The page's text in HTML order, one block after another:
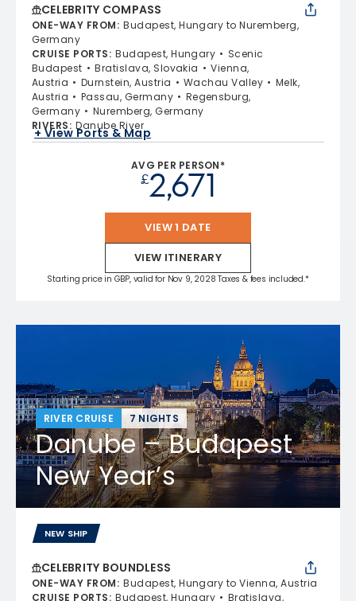
CELEBRITY COMPASS
ONE-WAY FROM: Budapest, Hungary to Nuremberg,
Germany
CRUISE PORTS: Budapest, Hungary
Scenic
Budapest
Bratislava, Slovakia
Vienna,
Austria
Durnstein, Austria Wachau Valley
Melk,
Austria
Passau, Germany
Regensburg,
Germany
Nuremberg, Germany
RIVERS: Danube River
+ View Ports & Map
AVG PER PERSON*
£2,671
VIEW 1 DATE
VIEW ITINERARY
Starting price in GBP, valid for Nov 9, 2028 Taxes & fees included.*
RIVER CRUISE 7 NIGHTS
Danube – Budapest
New Year’s
NEW SHIP
CELEBRITY BOUNDLESS
ONE-WAY FROM: Budapest, Hungary to Vienna, Austria
CRUISE PORTS: Budapest, Hungary Bratislava,